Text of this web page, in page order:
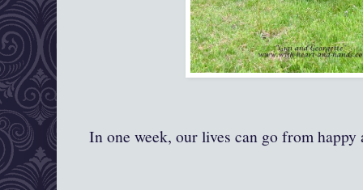
In one week, our lives can go from happy